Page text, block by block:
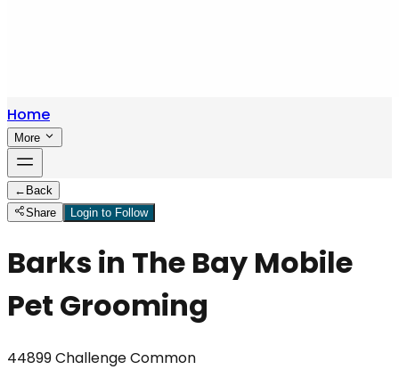
Home
More
← Back
Share
Login to Follow
Barks in The Bay Mobile
Pet Grooming
44899 Challenge Common